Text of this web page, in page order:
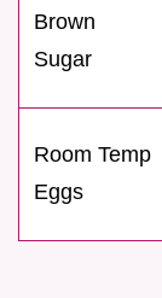
Brown
Sugar
Room Temp
Eggs